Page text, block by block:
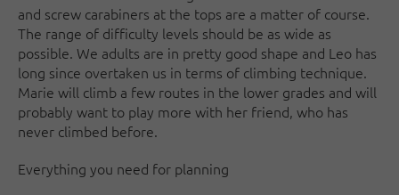
and screw carabiners at the tops are a matter of course.
The range of difficulty levels should be as wide as
possible. We adults are in pretty good shape and Leo has
long since overtaken us in terms of climbing technique.
Marie will climb a few routes in the lower grades and will
probably want to play more with her friend, who has
never climbed before.
Everything you need for planning